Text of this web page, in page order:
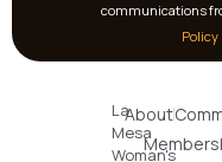
communications
Policy
La
Mesa
Woman's
About